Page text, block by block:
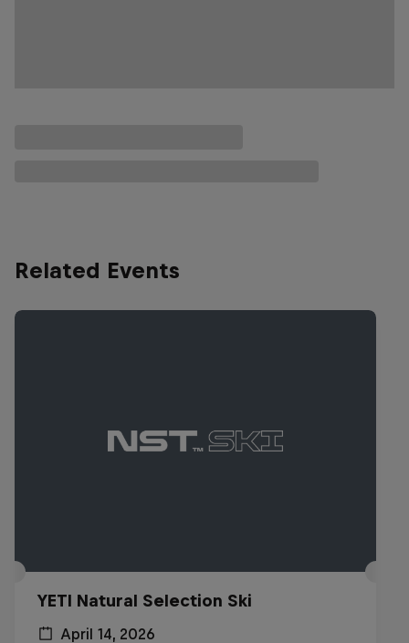
Related Events
YETI Natural Selection Ski
April 14, 2026